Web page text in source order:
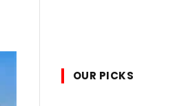
OUR PICKS